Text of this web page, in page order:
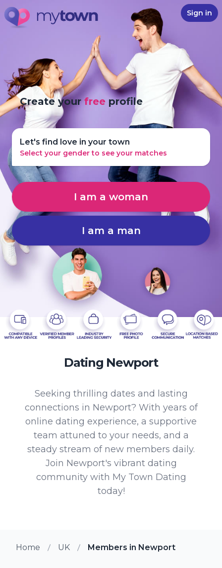
Sign in
Create yourfree profile
Let's find love in your town
Select your gender to see your matches
I am a woman
I am a man
Dating Newport
Seeking thrilling dates and lasting
connections in Newport? With years of
online dating experience, a supportive
team attuned to your needs, and a
steady stream of new members daily.
Join Newport's vibrant dating
community with My Town Dating
today!
Home UK Members in Newport